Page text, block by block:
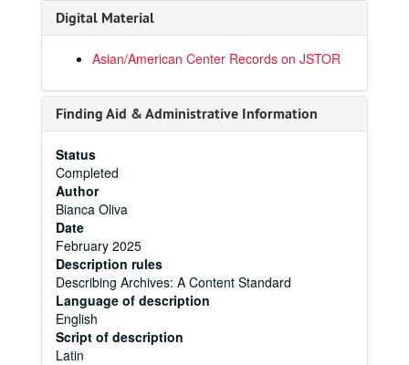
Digital Material
Asian/American Center Records on JSTOR
Finding Aid & Administrative Information
Status
Completed
Author
Bianca Oliva
Date
February 2025
Description rules
Describing Archives: A Content Standard
Language of description
English
Script of description
Latin